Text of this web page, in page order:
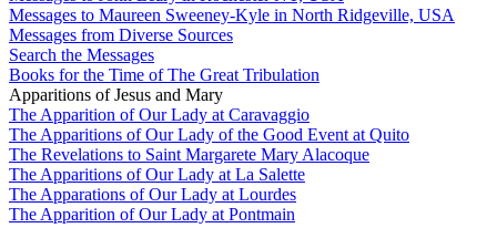
Messages to Maureen Sweeney-Kyle in North Ridgeville, USA
Messages from Diverse Sources
Search the Messages
Books for the Time of The Great Tribulation
Apparitions of Jesus and Mary
The Apparition of Our Lady at Caravaggio
The Apparitions of Our Lady of the Good Event at Quito
The Revelations to Saint Margarete Mary Alacoque
The Apparitions of Our Lady at La Salette
The Apparations of Our Lady at Lourdes
The Apparition of Our Lady at Pontmain